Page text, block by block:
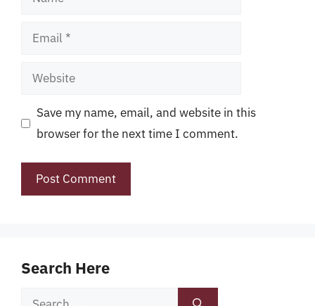
Email
Website
Save my name, email, and website in this
browser for the next time I comment.
Search Here
Search